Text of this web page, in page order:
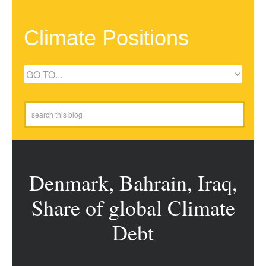
Climate Positions
Denmark, Bahrain, Iraq,
Share of global Climate
Debt